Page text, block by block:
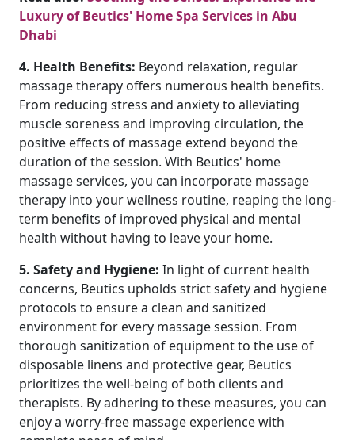
Luxury of Beutics' Home Spa Services in Abu
Dhabi
4. Health Benefits: Beyond relaxation, regular
massage therapy offers numerous health benefits.
From reducing stress and anxiety to alleviating
muscle soreness and improving circulation, the
positive effects of massage extend beyond the
duration of the session. With Beutics' home
massage services, you can incorporate massage
therapy into your wellness routine, reaping the long-
term benefits of improved physical and mental
health without having to leave your home.
5. Safety and Hygiene: In light of current health
concerns, Beutics upholds strict safety and hygiene
protocols to ensure a clean and sanitized
environment for every massage session. From
thorough sanitization of equipment to the use of
disposable linens and protective gear, Beutics
prioritizes the well-being of both clients and
therapists. By adhering to these measures, you can
enjoy a worry-free massage experience with